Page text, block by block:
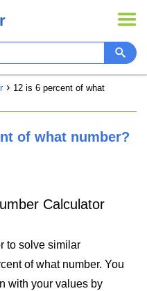
12 is 6 percent of what
of what number?
Calculator
to solve similar
of what number. You
with your values by